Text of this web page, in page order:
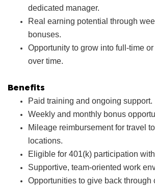
dedicated manager.
Real earning potential through
bonuses.
Opportunity to grow into full‑time
over time.
Benefits
Paid training and ongoing support.
Weekly and monthly bonus
Mileage reimbursement for travel
locations.
Eligible for 401(k) participation
Supportive, team‑oriented work
Opportunities to give back through